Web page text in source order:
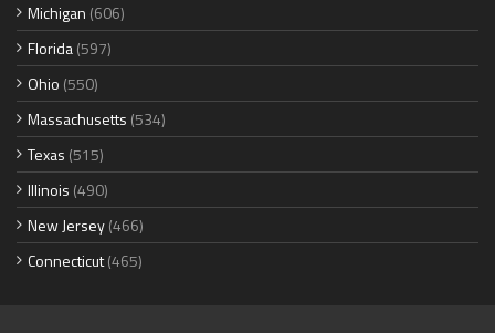
Michigan (606)
Florida(597)
Ohio (550)
Massachusetts (534)
Texas (515)
Illinois (490)
New Jersey(466)
Connecticut(465)